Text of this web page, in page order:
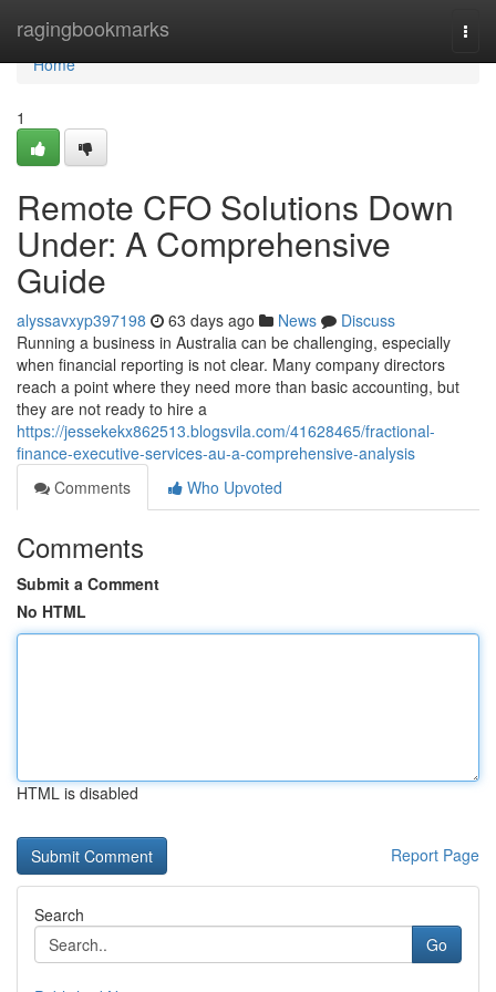
ragingbookmarks
Home
Home
1
Remote CFO Solutions Down
Under: A Comprehensive
Guide
alyssavxyp397198 63 days ago News
Discuss
Running a business in Australia can be challenging, especially
when financial reporting is not clear. Many company directors
reach a point where they need more than basic accounting, but
they are not ready to hire a
https://jessekekx862513.blogsvila.com/41628465/fractional-
finance-executive-services-au-a-comprehensive-analysis
Comments
Who Upvoted
Comments
Submit a Comment
No HTML
HTML is disabled
Report Page
Search
Go